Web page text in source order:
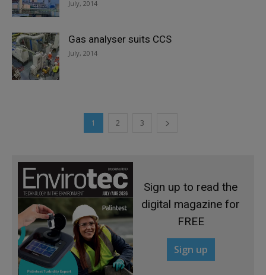
July, 2014
Gas analyser suits CCS
July, 2014
1 2 3
Sign up to read the
digital magazine for
FREE
Sign up